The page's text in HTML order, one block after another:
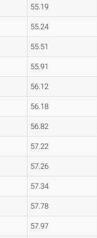
55.19
55.24
55.51
55.91
56.12
56.18
56.82
57.22
57.26
57.34
57.78
57.97